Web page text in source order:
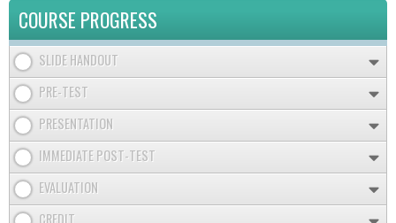
COURSE PROGRESS
SLIDE HANDOUT
PRE-TEST
PRESENTATION
IMMEDIATE POST-TEST
EVALUATION